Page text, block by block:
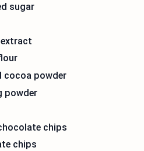
sugar
cocoa powder
powder
chips
chips